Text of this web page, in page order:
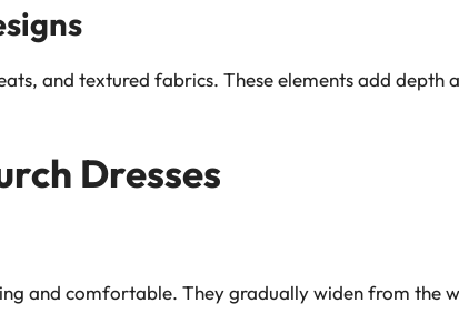
and textured fabrics. These elements add depth
Dresses
and comfortable. They gradually widen from the